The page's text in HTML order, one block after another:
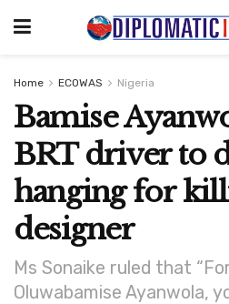
Home ECOWAS Nigeria
Bamise
BRT driver to
hanging for
designer
Ms Sonaike ruled that
Oluwabamise Ayanwola,